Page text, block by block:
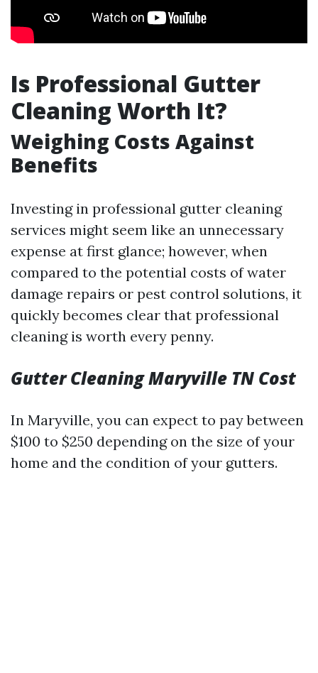
Is Professional Gutter
Cleaning Worth It?
Weighing Costs Against
Benefits
Investing in professional gutter cleaning
services might seem like an unnecessary
expense at first glance; however, when
compared to the potential costs of water
damage repairs or pest control solutions, it
quickly becomes clear that professional
cleaning is worth every penny.
Gutter Cleaning Maryville TN Cost
In Maryville, you can expect to pay between
$100 to $250 depending on the size of your
home and the condition of your gutters.